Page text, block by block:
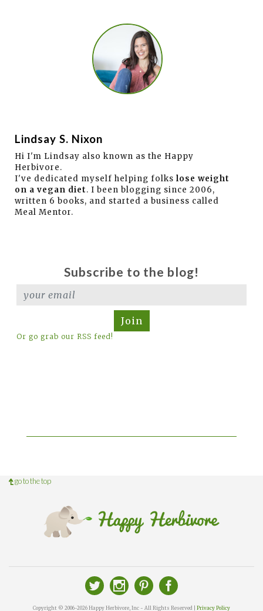
Lindsay S. Nixon
Hi I'm Lindsay also known as the Happy
Herbivore.
I've dedicated myself helping folks lose weight
on a vegan diet. I been blogging since 2006,
written 6 books, and started a business called
Meal Mentor.
Subscribe to the blog!
Join
Or go grab our RSS feed!
go to the top
Copyright © 2006-2026 Happy Herbivore, Inc - All Rights Reserved | Privacy Policy